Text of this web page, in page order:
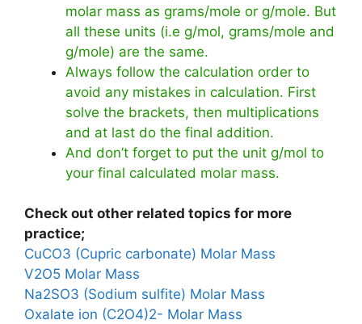
molar mass as grams/mole or g/mole. But
all these units (i.e g/mol, grams/mole and
g/mole) are the same.
Always follow the calculation order to
avoid any mistakes in calculation. First
solve the brackets, then multiplications
and at last do the final addition.
And don’t forget to put the unit g/mol to
your final calculated molar mass.
Check out other related topics for more
practice;
CuCO3 (Cupric carbonate) Molar Mass
V2O5 Molar Mass
Na2SO3 (Sodium sulfite) Molar Mass
Oxalate ion (C2O4)2- Molar Mass